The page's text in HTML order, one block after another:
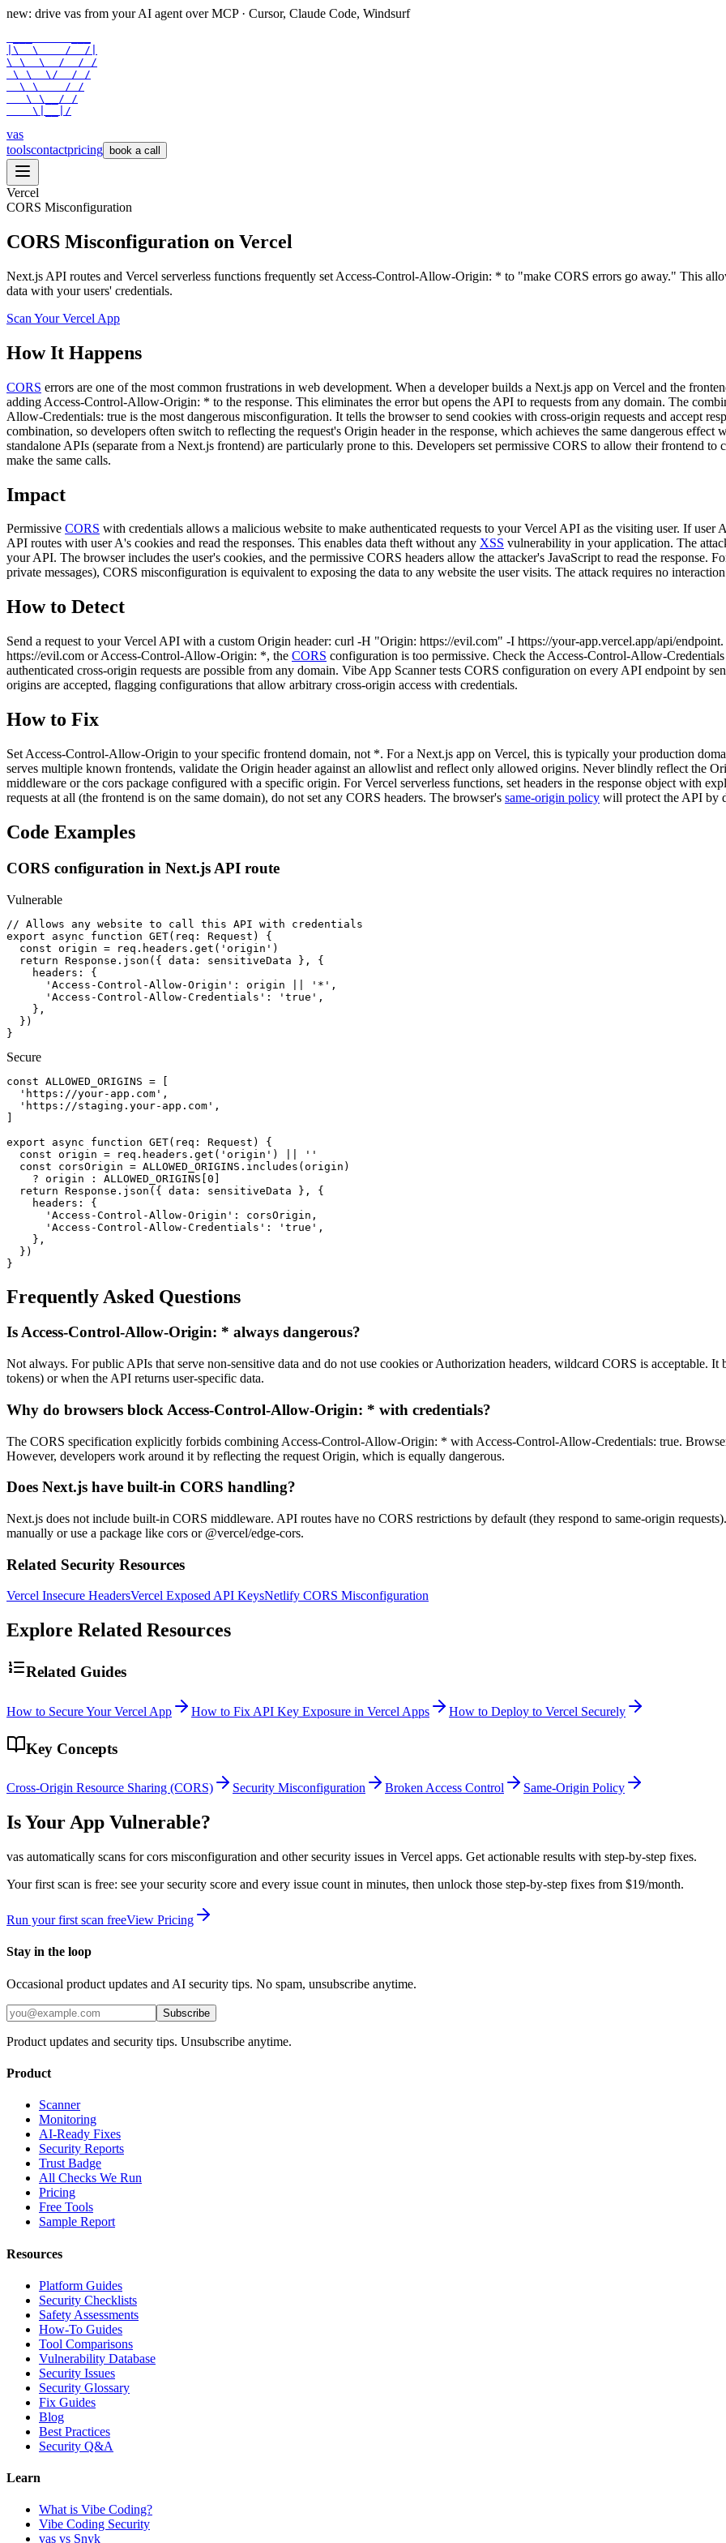
new: drive vas from your AI agent over MCP · Cursor, Claude Code, Windsurf
|\  \    /  /|
\ \  \  /  / /
\ \  \/  / /
  \ \    / /
   \ \__/ /
    \|__|/
vas
toolscontactpricing book a call
Vercel
CORS Misconfiguration
CORS Misconfiguration on Vercel
Next.js API routes and Vercel serverless functions frequently set Access-Control-Allow-Origin: * to "make CORS errors go away." This
data with your users' credentials.
Scan YourVercel App
How It Happens
CORS errors are one of the most common frustrations in web development. When a developer builds a Next.js app on Vercel and the
adding Access-Control-Allow-Origin: * to the response. This eliminates the error but opens the API to requests from any domain. The
Allow-Credentials: true is the most dangerous misconfiguration. It tells the browser to send cookies with cross-origin requests and accept
combination, so developers often switch to reflecting the request's Origin header in the response, which achieves the same dangerous
standalone APIs (separate from a Next.js frontend) are particularly prone to this. Developers set permissive CORS to allow their frontend
make the same calls.
Impact
Permissive CORS with credentials allows a malicious website to make authenticated requests to your Vercel API as the visiting user. If
API routes with user A's cookies and read the responses. This enables data theft without any XSS vulnerability in your application. The
your API. The browser includes the user's cookies, and the permissive CORS headers allow the attacker's JavaScript to read the response.
private messages), CORS misconfiguration is equivalent to exposing the data to any website the user visits. The attack requires no
How to Detect
Send a request to your Vercel API with a custom Origin header: curl -H "Origin: https://evil.com" -I https://your-app.vercel.app/api/
https://evil.com or Access-Control-Allow-Origin: *, the CORS configuration is too permissive. Check the Access-Control-Allow-
authenticated cross-origin requests are possible from any domain. Vibe App Scanner tests CORS configuration on every API endpoint by
origins are accepted, flagging configurations that allow arbitrary cross-origin access with credentials.
How to Fix
Set Access-Control-Allow-Origin to your specific frontend domain, not *. For a Next.js app on Vercel, this is typically your production
serves multiple known frontends, validate the Origin header against an allowlist and reflect only allowed origins. Never blindly reflect the
middleware or the cors package configured with a specific origin. For Vercel serverless functions, set headers in the response object with
requests at all (the frontend is on the same domain), do not set any CORS headers. The browser's same-origin policy will protect the API by
Code Examples
CORS configuration in Next.js API route
Vulnerable
// Allows any website to call this API with credentials
export async function GET(req: Request) {
  const origin = req.headers.get('origin')
  return Response.json({ data: sensitiveData }, {
    headers: {
      'Access-Control-Allow-Origin': origin || '*',
      'Access-Control-Allow-Credentials': 'true',
    },
  })
}
Secure
const ALLOWED_ORIGINS = [
  'https://your-app.com',
  'https://staging.your-app.com',
]
export async function GET(req: Request) {
  const origin = req.headers.get('origin') || ''
  const corsOrigin = ALLOWED_ORIGINS.includes(origin)
    ? origin : ALLOWED_ORIGINS[0]
  return Response.json({ data: sensitiveData }, {
    headers: {
      'Access-Control-Allow-Origin': corsOrigin,
      'Access-Control-Allow-Credentials': 'true',
    },
  })
}
Frequently Asked Questions
Is Access-Control-Allow-Origin: * always dangerous?
Not always. For public APIs that serve non-sensitive data and do not use cookies or Authorization headers, wildcard CORS is acceptable.
tokens) or when the API returns user-specific data.
Why do browsers block Access-Control-Allow-Origin: * with credentials?
The CORS specification explicitly forbids combining Access-Control-Allow-Origin: * with Access-Control-Allow-Credentials: true.
However, developers work around it by reflecting the request Origin, which is equally dangerous.
Does Next.js have built-in CORS handling?
Next.js does not include built-in CORS middleware. API routes have no CORS restrictions by default (they respond to same-origin
manually or use a package like cors or @vercel/edge-cors.
Related Security Resources
Vercel Insecure HeadersVercel Exposed API KeysNetlify CORS Misconfiguration
Explore Related Resources
Related Guides
How to Secure Your Vercel App How to Fix API Key Exposure in Vercel Apps How to Deploy to Vercel Securely
Key Concepts
Cross-Origin Resource Sharing (CORS) Security Misconfiguration Broken Access Control Same-Origin Policy
Is Your App Vulnerable?
vas automatically scans forcors misconfiguration and other security issues in Vercel apps. Get actionable results with step-by-step fixes.
Your first scan is free: see your security score and every issue count in minutes, then unlock those step-by-step fixes from $19/month.
Run your first scan freeView Pricing
Stay in the loop
Occasional product updates and AI security tips. No spam, unsubscribe anytime.
Subscribe
Product updates and security tips. Unsubscribe anytime.
Product
Scanner
Monitoring
AI-Ready Fixes
Security Reports
Trust Badge
All Checks We Run
Pricing
Free Tools
Sample Report
Resources
Platform Guides
Security Checklists
Safety Assessments
How-To Guides
Tool Comparisons
Vulnerability Database
Security Issues
Security Glossary
Fix Guides
Blog
Best Practices
Security Q&A
Learn
What is Vibe Coding?
Vibe Coding Security
vas vs Snyk